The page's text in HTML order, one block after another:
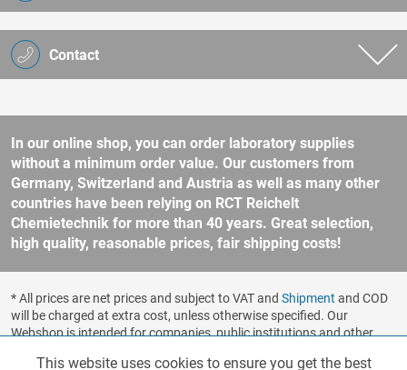
Contact
In our online shop, you can order laboratory supplies
without a minimum order value. Our customers from
Germany, Switzerland and Austria as well as many other
countries have been relying on RCT Reichelt
Chemietechnik for more than 40 years. Great selection,
high quality, reasonable prices, fair shipping costs!
* All prices are net prices and subject to VAT and Shipment and COD
will be charged at extra cost, unless otherwise specified. Our
Webshop is intended for companies, public institutions and other
Functionalities
This website uses cookies to ensure you get the best